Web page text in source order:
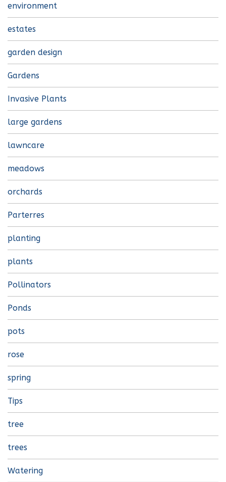
environment
estates
garden design
Gardens
Invasive Plants
large gardens
lawncare
meadows
orchards
Parterres
planting
plants
Pollinators
Ponds
pots
rose
spring
Tips
tree
trees
Watering